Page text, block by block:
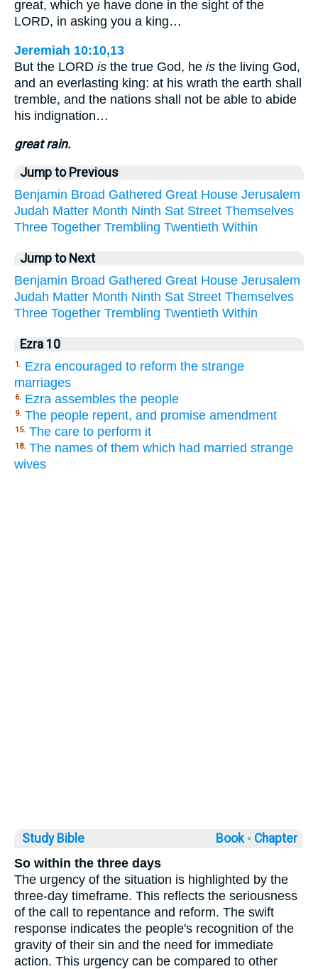
great, which ye have done in the sight of the
LORD, in asking you a king…
Jeremiah 10:10,13
But the LORD is the true God, he is the living God,
and an everlasting king: at his wrath the earth shall
tremble, and the nations shall not be able to abide
his indignation…
great rain.
Jump to Previous
Benjamin Broad Gathered Great House Jerusalem
Judah Matter Month Ninth Sat Street Themselves
Three Together Trembling Twentieth Within
Jump to Next
Benjamin Broad Gathered Great House Jerusalem
Judah Matter Month Ninth Sat Street Themselves
Three Together Trembling Twentieth Within
Ezra 10
1. Ezra encouraged to reform the strange
marriages
6. Ezra assembles the people
9. The people repent, and promise amendment
15. The care to perform it
18. The names of them which had married strange
wives
Study Bible Book ◦ Chapter
So within the three days
The urgency of the situation is highlighted by the
three-day timeframe. This reflects the seriousness
of the call to repentance and reform. The swift
response indicates the people's recognition of the
gravity of their sin and the need for immediate
action. This urgency can be compared to other